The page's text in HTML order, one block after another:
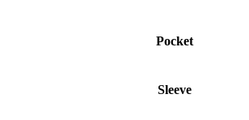
Pocket
Sleeve